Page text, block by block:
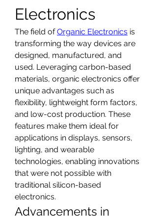
Electronics
The field of Organic Electronics is
transforming the way devices are
designed, manufactured, and
used. Leveraging carbon-based
materials, organic electronics offer
unique advantages such as
flexibility, lightweight form factors,
and low-cost production. These
features make them ideal for
applications in displays, sensors,
lighting, and wearable
technologies, enabling innovations
that were not possible with
traditional silicon-based
electronics.
Advancements in